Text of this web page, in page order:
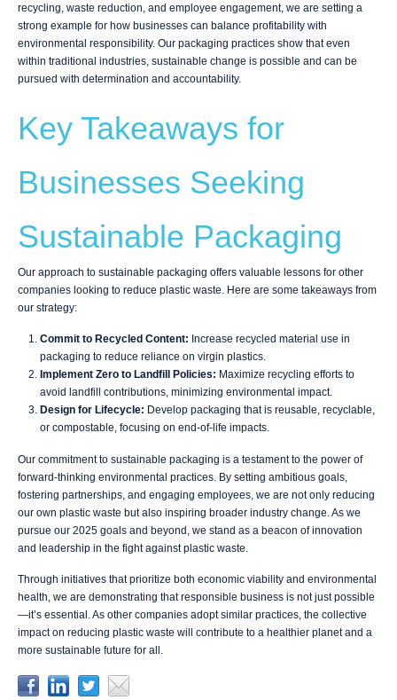
recycling, waste reduction, and employee engagement, we are setting a
strong example for how businesses can balance profitability with
environmental responsibility. Our packaging practices show that even
within traditional industries, sustainable change is possible and can be
pursued with determination and accountability.
Key Takeaways for
Businesses Seeking
Sustainable Packaging
Our approach to sustainable packaging offers valuable lessons for other
companies looking to reduce plastic waste. Here are some takeaways from
our strategy:
Commit to Recycled Content: Increase recycled material use in
packaging to reduce reliance on virgin plastics.
Implement Zero to Landfill Policies: Maximize recycling efforts to
avoid landfill contributions, minimizing environmental impact.
Design for Lifecycle: Develop packaging that is reusable, recyclable,
or compostable, focusing on end-of-life impacts.
Our commitment to sustainable packaging is a testament to the power of
forward-thinking environmental practices. By setting ambitious goals,
fostering partnerships, and engaging employees, we are not only reducing
our own plastic waste but also inspiring broader industry change. As we
pursue our 2025 goals and beyond, we stand as a beacon of innovation
and leadership in the fight against plastic waste.
Through initiatives that prioritize both economic viability and environmental
health, we are demonstrating that responsible business is not just possible
—it’s essential. As other companies adopt similar practices, the collective
impact on reducing plastic waste will contribute to a healthier planet and a
more sustainable future for all.